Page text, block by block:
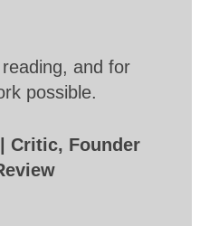
and for
possible.
Critic, Founder